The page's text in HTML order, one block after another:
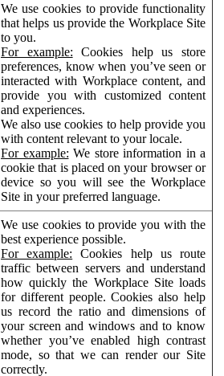
We use cookies to provide functionality
that helps us provide the Workplace Site
to you.
For example: Cookies help us store
preferences, know when you’ve seen or
interacted with Workplace content, and
provide you with customized content
and experiences.
We also use cookies to help provide you
with content relevant to your locale.
For example: We store information in a
cookie that is placed on your browser or
device so you will see the Workplace
Site in your preferred language.
We use cookies to provide you with the
best experience possible.
For example: Cookies help us route
traffic between servers and understand
how quickly the Workplace Site loads
for different people. Cookies also help
us record the ratio and dimensions of
your screen and windows and to know
whether you’ve enabled high contrast
mode, so that we can render our Site
correctly.